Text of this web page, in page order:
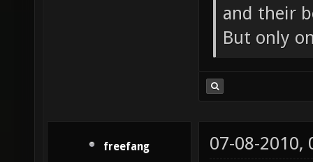
and their
But only
freefang 07-08-2010,